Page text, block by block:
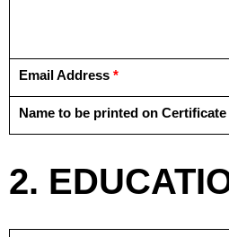
Email Address *
Name to be printed on
2.